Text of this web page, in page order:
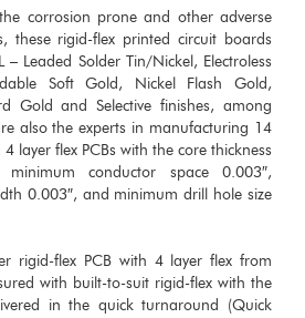
corrosion prone and other adverse
these rigid-flex printed circuit boards
– Leaded Solder Tin/Nickel, Electroless
Soft Gold, Nickel Flash Gold,
Gold and Selective finishes, among
also the experts in manufacturing 14
4 layer flex PCBs with the core thickness
conductor space 0.003″,
0.003″, and minimum drill hole size
rigid-flex PCB with 4 layer flex from
with built-to-suit rigid-flex with the
in the quick turnaround (Quick